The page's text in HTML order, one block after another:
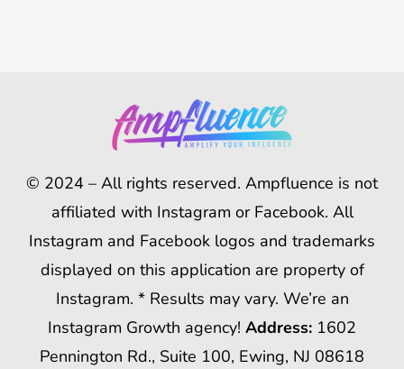
© 2024 – All rights reserved. Ampfluence is not
affiliated with Instagram or Facebook. All
Instagram and Facebook logos and trademarks
displayed on this application are property of
Instagram. * Results may vary. We’re an
Instagram Growth agency! Address: 1602
Pennington Rd., Suite 100, Ewing, NJ 08618